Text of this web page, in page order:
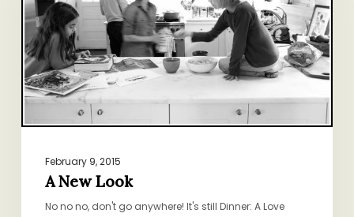
February 9, 2015
A New Look
No no no, don't go anywhere! It's still Dinner: A Love